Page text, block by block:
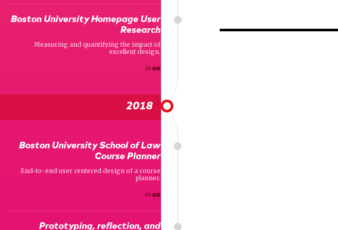
Boston University Homepage User
Research
Measuring and quantifying the impact of
excellent design.
inux
2018
Boston University School of Law
Course Planner
End-to-end user centered design of a course
planner.
inux
Prototyping, reflection, and